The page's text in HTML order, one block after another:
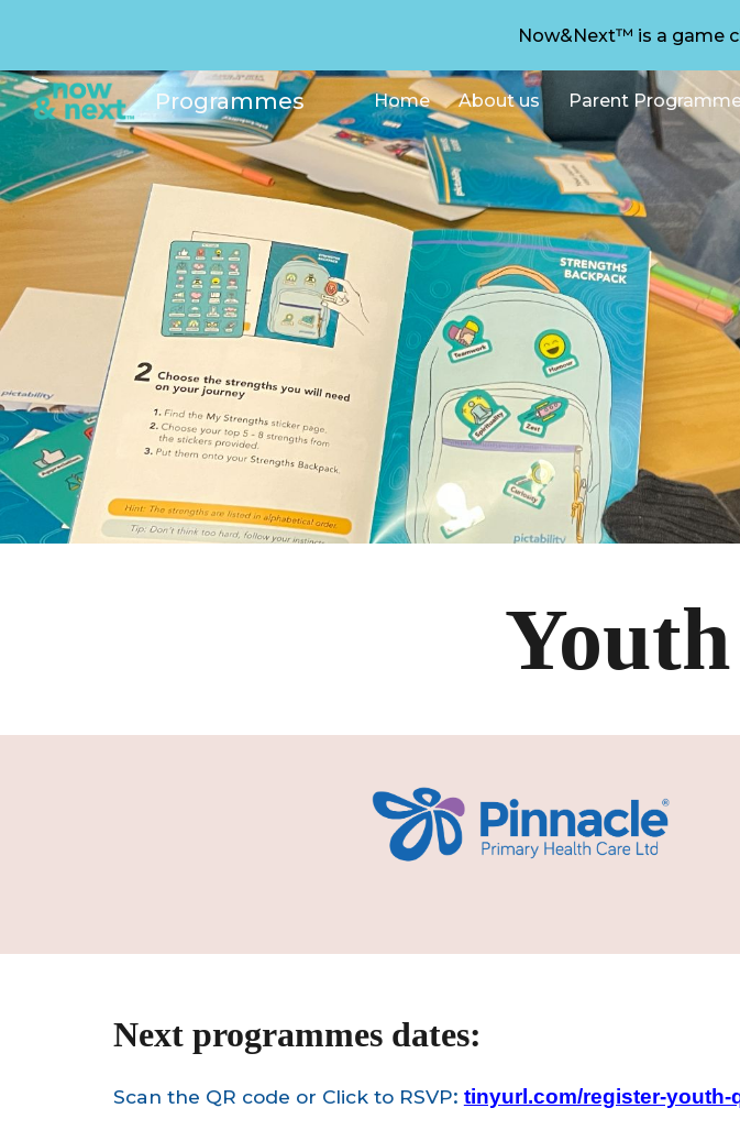
Skip to main content
Now&Next™ is a game
Programmes Home About us Parent
Next programmes dates:
Scan the QR code or Click to RSVP: tinyurl.com/register-youth-